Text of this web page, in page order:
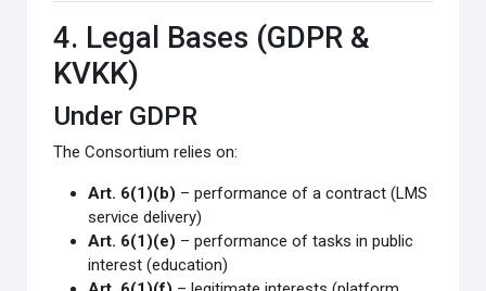
4. Legal Bases (GDPR &
KVKK)
Under GDPR
The Consortium relies on:
Art. 6(1)(b) – performance of a contract (LMS
service delivery)
Art. 6(1)(e) – performance of tasks in public
interest (education)